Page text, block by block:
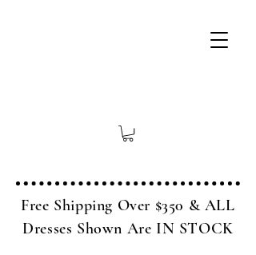
Free Shipping Over $350 & ALL
Dresses Shown Are IN STOCK